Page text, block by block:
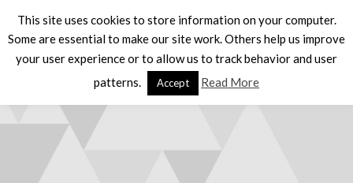
This site uses cookies to store information on your computer.
Some are essential to make our site work. Others help us improve
your user experience or to allow us to track behavior and user
patterns.
Accept Read More